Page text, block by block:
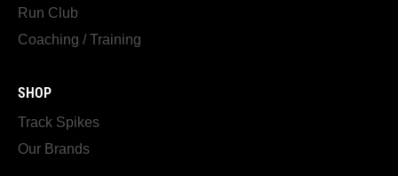
Run Club
Coaching / Training
SHOP
Track Spikes
Our Brands